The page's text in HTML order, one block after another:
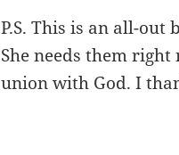
P.S. This is an all-
She needs them
union with God. I